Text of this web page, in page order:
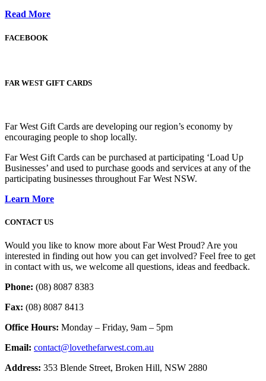
Read More
FACEBOOK
FAR WEST GIFT CARDS
Far West Gift Cards are developing our region’s economy by
encouraging people to shop locally.
Far West Gift Cards can be purchased at participating ‘Load Up
Businesses’ and used to purchase goods and services at any of the
participating businesses throughout Far West NSW.
Learn More
CONTACT US
Would you like to know more about Far West Proud? Are you
interested in finding out how you can get involved? Feel free to get
in contact with us, we welcome all questions, ideas and feedback.
Phone: (08) 8087 8383
Fax: (08) 8087 8413
Office Hours: Monday – Friday, 9am – 5pm
Email: contact@lovethefarwest.com.au
Address: 353 Blende Street, Broken Hill, NSW 2880